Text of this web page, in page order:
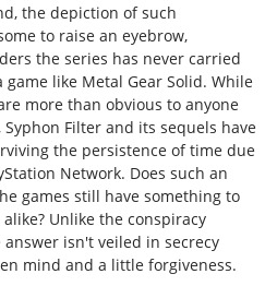
the depiction of such
to raise an eyebrow,
the series has never carried
like Metal Gear Solid. While
more than obvious to anyone
Syphon Filter and its sequels have
the persistence of time due
Network. Does such an
games still have something to
Unlike the conspiracy
isn't veiled in secrecy
mind and a little forgiveness.